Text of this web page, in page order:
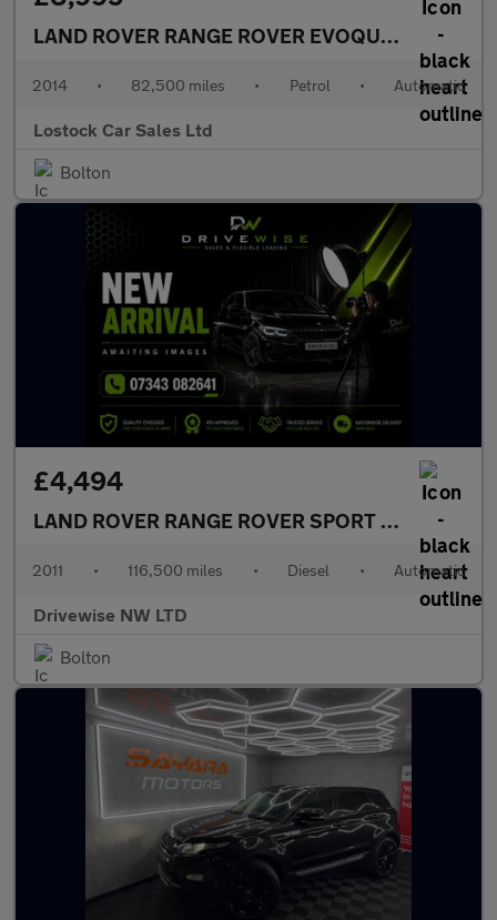
LAND ROVER RANGE ROVER EVOQUE2.0 Si4
2014 • 82,500 miles • Petrol • Automatic
Lostock Car Sales Ltd
Bolton
£4,494
LAND ROVER RANGE ROVER SPORT
3.0 TD V6 SE
2011 • 116,500 miles • Diesel • Automatic
Drivewise NW LTD
Bolton